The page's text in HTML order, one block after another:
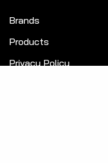
Brands
Products
Privacy Policy